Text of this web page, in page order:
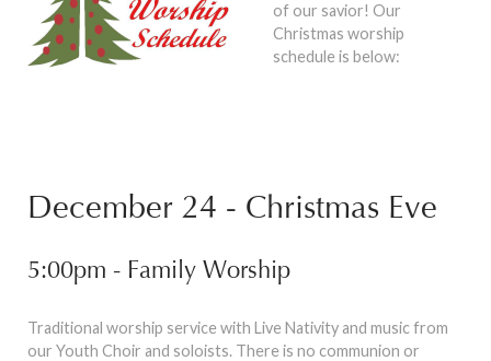
of our savior! Our
Christmas worship
schedule is below:
December 24 - Christmas Eve
5:00pm - Family Worship
Traditional worship service with Live Nativity and music from
our Youth Choir and soloists. There is no communion or